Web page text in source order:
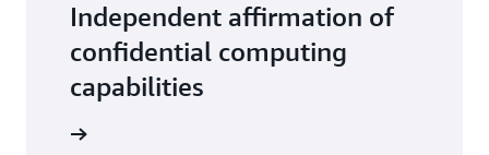
Independent affirmation of
confidential computing
capabilities